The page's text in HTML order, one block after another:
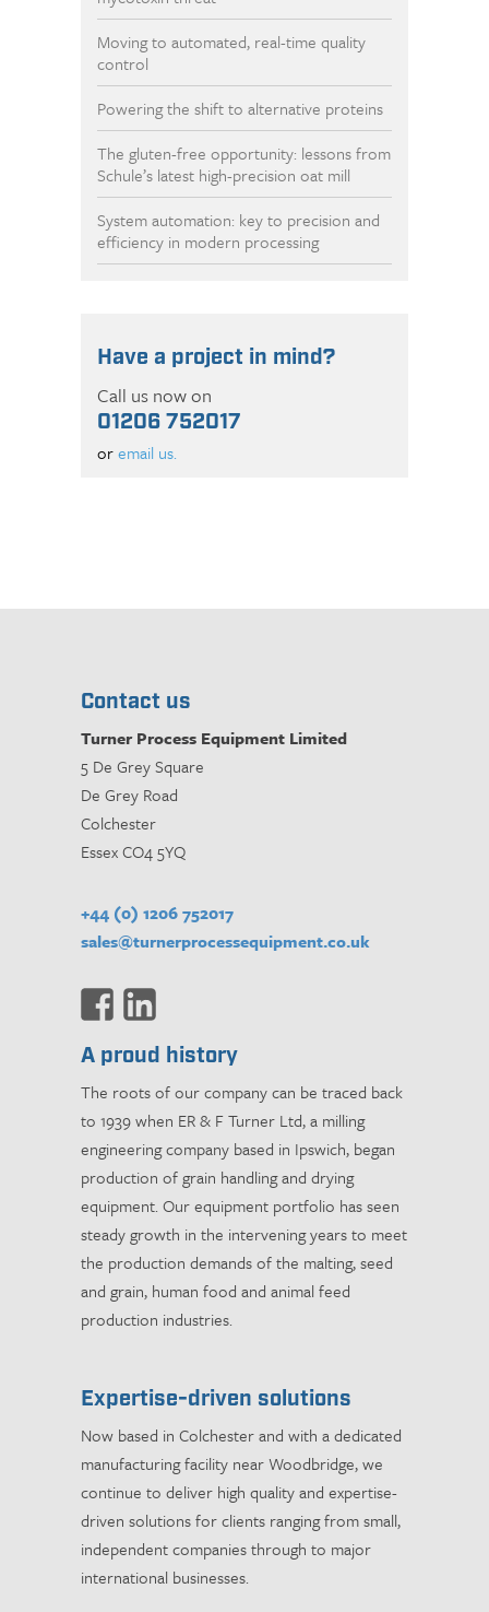
Moving to automated, real-time quality
control
Powering the shift to alternative proteins
The gluten-free opportunity: lessons from
Schule’s latest high-precision oat mill
System automation: key to precision and
efficiency in modern processing
Have a project in mind?
Call us now on
01206 752017
oremail us.
Contact us
Turner Process Equipment Limited
5 De Grey Square
De Grey Road
Colchester
Essex CO4 5YQ
+44 (0) 1206 752017
sales@turnerprocessequipment.co.uk
A proud history
The roots of our company can be traced back
to 1939 when ER & F Turner Ltd, a milling
engineering company based in Ipswich, began
production of grain handling and drying
equipment. Our equipment portfolio has seen
steady growth in the intervening years to meet
the production demands of the malting, seed
and grain, human food and animal feed
production industries.
Expertise-driven solutions
Now based in Colchester and with a dedicated
manufacturing facility near Woodbridge, we
continue to deliver high quality and expertise-
driven solutions for clients ranging from small,
independent companies through to major
international businesses.